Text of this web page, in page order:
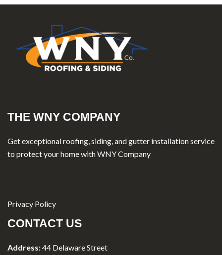
THE WNY COMPANY
Get exceptional roofing, siding, and gutter installation service
to protect your home with WNY Company
Privacy Policy
CONTACT US
Address:44 Delaware Street